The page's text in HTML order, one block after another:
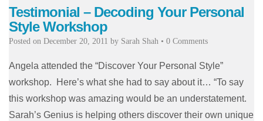
Testimonial – Decoding Your Personal
Style Workshop
Posted on December 20, 2011 by Sarah Shah • 0 Comments
Angela attended the “Discover Your Personal Style”
workshop. Here’s what she had to say about it… “To say
this workshop was amazing would be an understatement.
Sarah’s Genius is helping others discover their own unique